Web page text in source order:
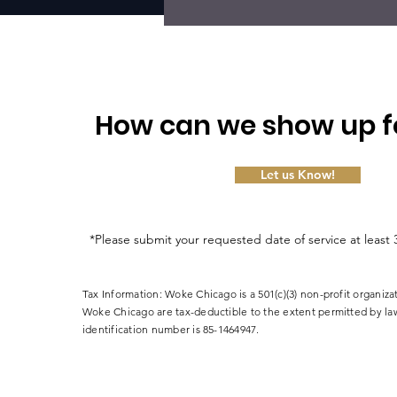
How can we show up
Let us Know!
*Please submit your requested date of service at least
Tax Information: Woke Chicago is a 501(c)(3) non-profit
Woke Chicago are tax-deductible to the extent permitted by
identification number is 85-1464947.